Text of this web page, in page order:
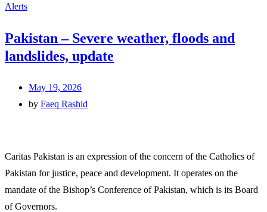
Alerts
Pakistan – Severe weather, floods and
landslides, update
May 19, 2026
by Faeq Rashid
Caritas Pakistan is an expression of the concern of the Catholics of
Pakistan for justice, peace and development. It operates on the
mandate of the Bishop’s Conference of Pakistan, which is its Board
of Governors.